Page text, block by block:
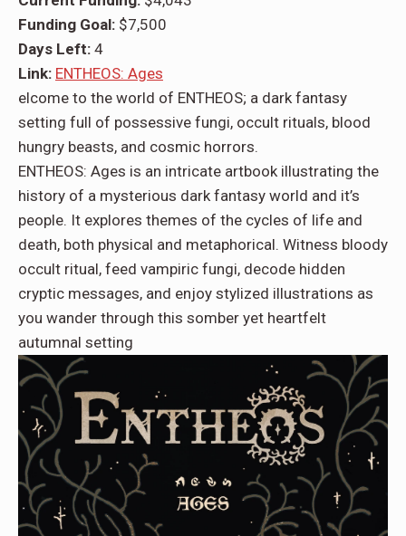
Funding Goal: $7,500
Days Left: 4
Link: ENTHEOS: Ages
elcome to the world of ENTHEOS; a dark fantasy
setting full of possessive fungi, occult rituals, blood
hungry beasts, and cosmic horrors.
ENTHEOS: Ages is an intricate artbook illustrating the
history of a mysterious dark fantasy world and it’s
people. It explores themes of the cycles of life and
death, both physical and metaphorical. Witness bloody
occult ritual, feed vampiric fungi, decode hidden
cryptic messages, and enjoy stylized illustrations as
you wander through this somber yet heartfelt
autumnal setting